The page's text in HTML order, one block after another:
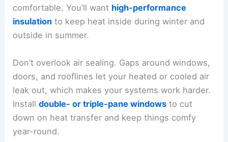
comfortable. You’ll want high-performance
insulation to keep heat inside during winter and
outside in summer.
Don’t overlook air sealing. Gaps around windows,
doors, and rooflines let your heated or cooled air
leak out, which makes your systems work harder.
Installdouble- or triple-pane windows to cut
down on heat transfer and keep things comfy
year-round.